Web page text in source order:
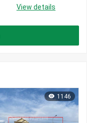
View details
1146